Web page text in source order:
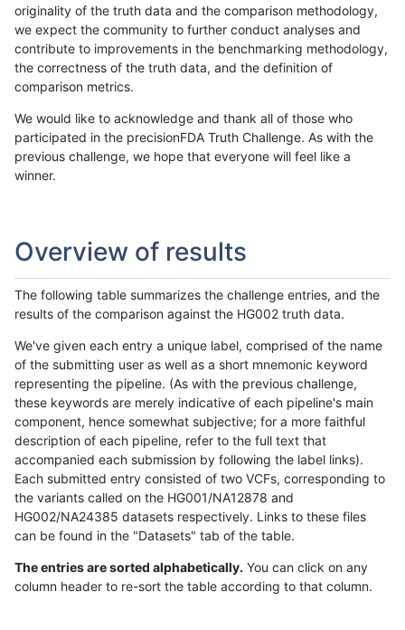
originality of the truth data and the comparison methodology,
we expect the community to further conduct analyses and
contribute to improvements in the benchmarking methodology,
the correctness of the truth data, and the definition of
comparison metrics.
We would like to acknowledge and thank all of those who
participated in the precisionFDA Truth Challenge. As with the
previous challenge, we hope that everyone will feel like a
winner.
Overview of results
The following table summarizes the challenge entries, and the
results of the comparison against the HG002 truth data.
We've given each entry a unique label, comprised of the name
of the submitting user as well as a short mnemonic keyword
representing the pipeline. (As with the previous challenge,
these keywords are merely indicative of each pipeline's main
component, hence somewhat subjective; for a more faithful
description of each pipeline, refer to the full text that
accompanied each submission by following the label links).
Each submitted entry consisted of two VCFs, corresponding to
the variants called on the HG001/NA12878 and
HG002/NA24385 datasets respectively. Links to these files
can be found in the "Datasets" tab of the table.
The entries are sorted alphabetically. You can click on any
column header to re-sort the table according to that column.